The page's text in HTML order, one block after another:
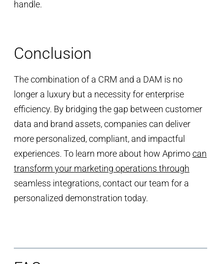
handle.
Conclusion
The combination of a CRM and a DAM is no
longer a luxury but a necessity for enterprise
efficiency. By bridging the gap between customer
data and brand assets, companies can deliver
more personalized, compliant, and impactful
experiences. To learn more about how Aprimocan
transform your marketing operations through
seamless integrations, contact our team for a
personalized demonstration today.